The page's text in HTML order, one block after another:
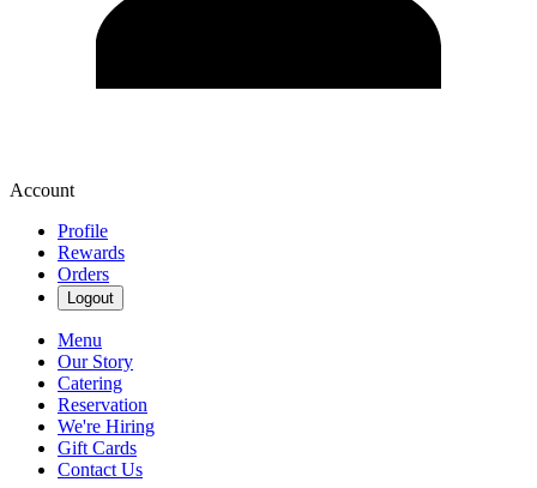
Account
Profile
Rewards
Orders
Logout
Menu
Our Story
Catering
Reservation
We're Hiring
Gift Cards
Contact Us